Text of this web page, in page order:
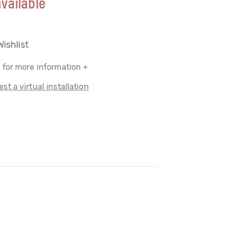
for more information +
a virtual installation